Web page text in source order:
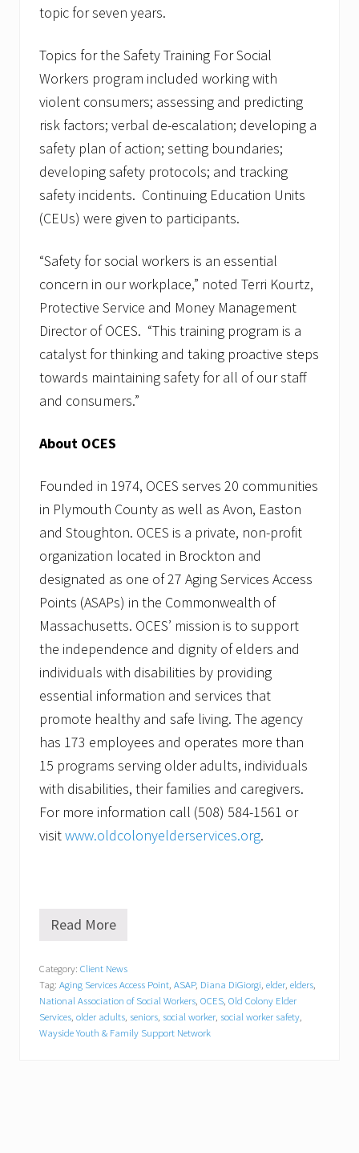
topic for seven years.
Topics for the Safety Training For Social
Workers program included working with
violent consumers; assessing and predicting
risk factors; verbal de-escalation; developing a
safety plan of action; setting boundaries;
developing safety protocols; and tracking
safety incidents. Continuing Education Units
(CEUs) were given to participants.
“Safety for social workers is an essential
concern in our workplace,” noted Terri Kourtz,
Protective Service and Money Management
Director of OCES. “This training program is a
catalyst for thinking and taking proactive steps
towards maintaining safety for all of our staff
and consumers.”
About OCES
Founded in 1974, OCES serves 20 communities
in Plymouth County as well as Avon, Easton
and Stoughton. OCES is a private, non-profit
organization located in Brockton and
designated as one of 27 Aging Services Access
Points (ASAPs) in the Commonwealth of
Massachusetts. OCES’ mission is to support
the independence and dignity of elders and
individuals with disabilities by providing
essential information and services that
promote healthy and safe living. The agency
has 173 employees and operates more than
15 programs serving older adults, individuals
with disabilities, their families and caregivers.
For more information call (508) 584-1561 or
visitwww.oldcolonyelderservices.org.
S
e
a
n
d
S
Read More
Category: Client News
Tag: Aging Services Access Point, ASAP, Diana DiGiorgi, elder, elders,
National Association of Social Workers, OCES, Old Colony Elder
Services, older adults, seniors, social worker, social worker safety,
Wayside Youth & Family Support Network